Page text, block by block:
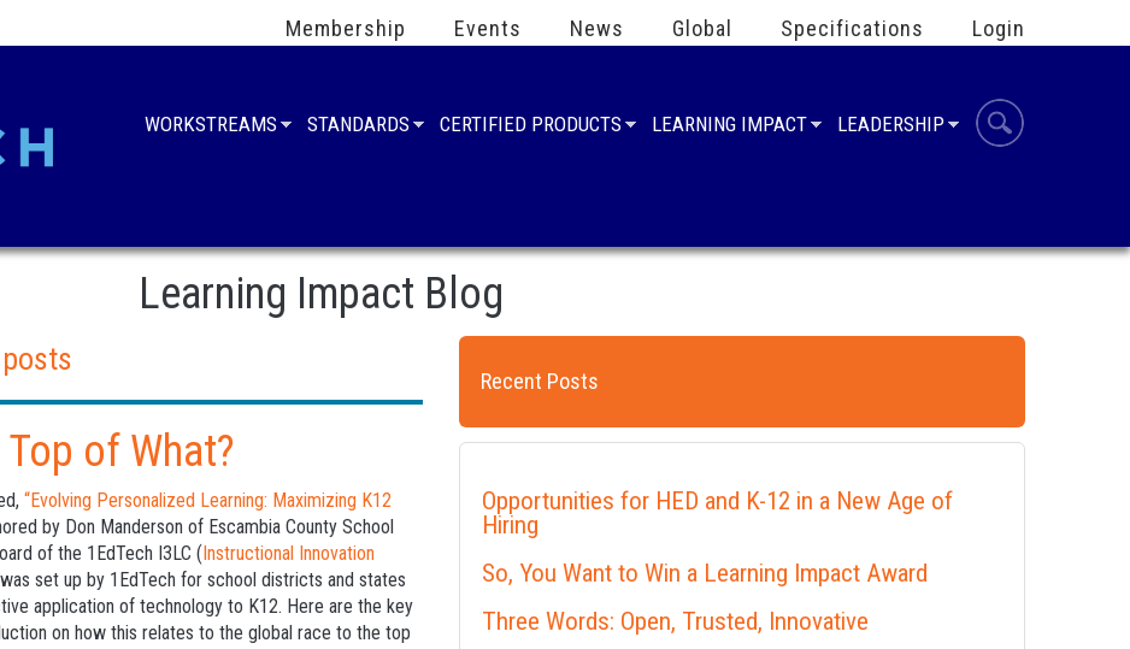
Membership Events News Global Specifications Login
WORKSTREAMS STANDARDS CERTIFIED PRODUCTS LEARNING IMPACT LEADERSHIP
Learning Impact Blog
of What?
“Evolving Personalized Learning: Maximizing K12
by Don Manderson of Escambia County School
of the 1EdTech I3LC (Instructional Innovation
set up by 1EdTech for school districts and states
application of technology to K12. Here are the key
on how this relates to the global race to the top
Recent Posts
Opportunities for HED and K-12 in a New Age of
Hiring
So, You Want to Win a Learning Impact Award
Three Words: Open, Trusted, Innovative